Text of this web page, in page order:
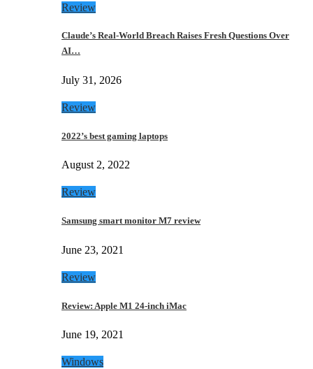
Review
Claude’s Real-World Breach Raises Fresh Questions Over
AI…
July 31, 2026
Review
2022’s best gaming laptops
August 2, 2022
Review
Samsung smart monitor M7 review
June 23, 2021
Review
Review: Apple M1 24-inch iMac
June 19, 2021
Windows